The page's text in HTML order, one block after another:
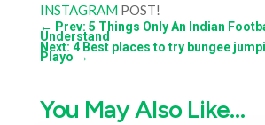
INSTAGRAMPOST!
← Prev: 5 Things Only An Indian
Understand
Next: 4 Best places to try bungee
Playo →
You May Also Like…